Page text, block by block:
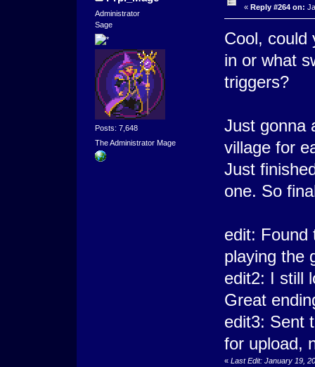
Administrator
Sage
Posts: 7,648
The Administrator Mage
« Reply #264 on:
Cool, could
in or what
triggers?
Just gonna
village for
Just
one. So
edit: Found
playing the
edit2: I still
Great
edit3: Sent
for upload,
« Last Edit: January 19,